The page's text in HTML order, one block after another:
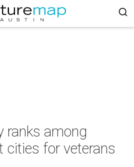
ranks among
cities for veterans